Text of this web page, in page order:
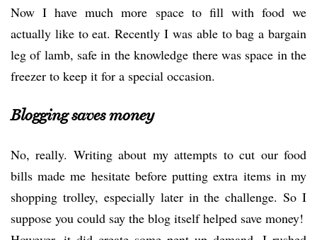
Now I have much more space to fill with food we
actually like to eat. Recently I was able to bag a bargain
leg of lamb, safe in the knowledge there was space in the
freezer to keep it for a special occasion.
Blogging saves money
No, really. Writing about my attempts to cut our food
bills made me hesitate before putting extra items in my
shopping trolley, especially later in the challenge. So I
suppose you could say the blog itself helped save money!